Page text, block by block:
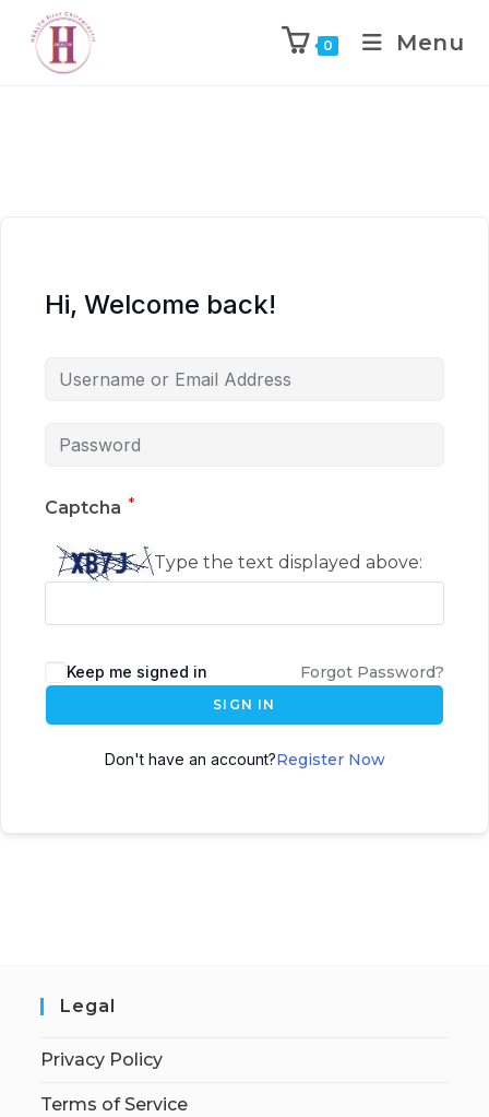
0 Menu
Hi, Welcome back!
Captcha *
Type the text displayed above:
Keep me signed in Forgot Password?
SIGN IN
Don't have an account?Register Now
Legal
Privacy Policy
Terms of Service